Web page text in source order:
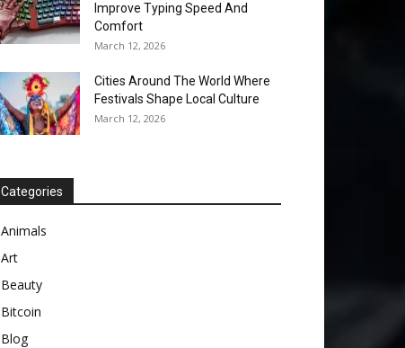
Improve Typing Speed And
Comfort
March 12, 2026
Cities Around The World Where
Festivals Shape Local Culture
March 12, 2026
Categories
Animals
Art
Beauty
Bitcoin
Blog